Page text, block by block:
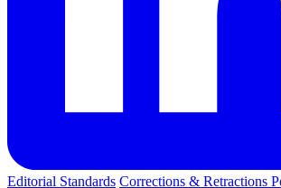
Editorial Standards Corrections & Retractions